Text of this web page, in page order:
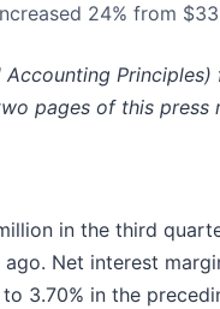
24% from
pages of this
in the third
Net interest
3.70% in the